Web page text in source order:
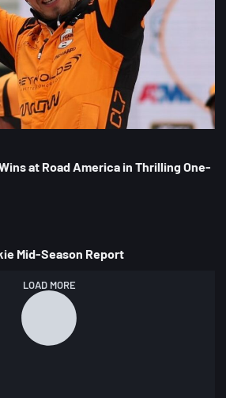
at Road America in Thrilling One-
Mid-Season Report
LOAD MORE